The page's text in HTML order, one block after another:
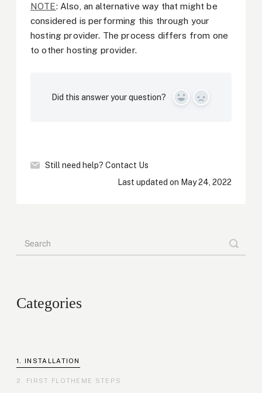
NOTE: Also, an alternative way that might be
considered is performing this through your
hosting provider. The process differs from one
to other hosting provider.
Did this answer your question? Yes No
Still need help? Contact Us
Last updated on May 24, 2022
Categories
INSTALLATION
FIRST FLOTHEME STEPS